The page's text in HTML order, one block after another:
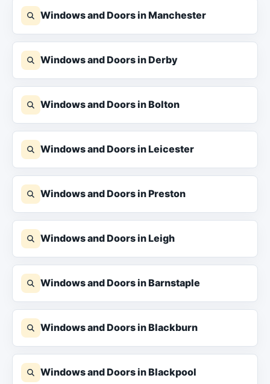
Windows and Doors in Manchester
Windows and Doors in Derby
Windows and Doors in Bolton
Windows and Doors in Leicester
Windows and Doors in Preston
Windows and Doors in Leigh
Windows and Doors in Barnstaple
Windows and Doors in Blackburn
Windows and Doors in Blackpool